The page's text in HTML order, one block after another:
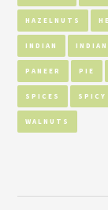
HAZELNUTS
INDIAN
PANEER PIE
SPICES SPICY
WALNUTS